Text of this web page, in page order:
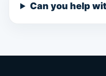
Can you help